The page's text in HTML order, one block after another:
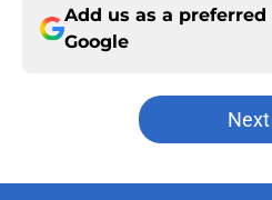
Add us as a preferred
Google
Next